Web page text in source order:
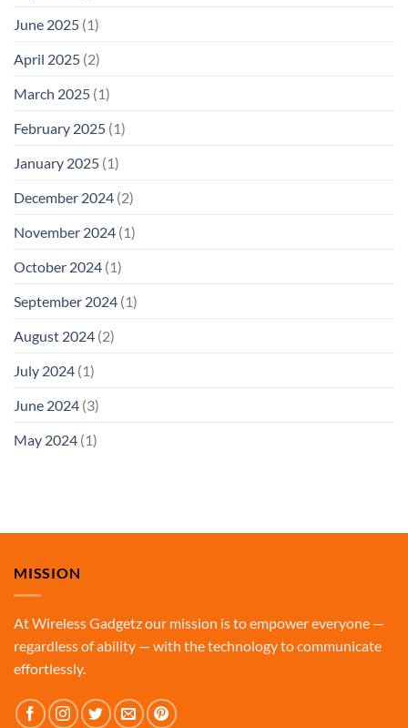
June 2025 (1)
April 2025 (2)
March 2025 (1)
February 2025 (1)
January 2025 (1)
December 2024 (2)
November 2024 (1)
October 2024 (1)
September 2024 (1)
August 2024 (2)
July 2024 (1)
June 2024 (3)
May 2024 (1)
MISSION
At Wireless Gadgetz our mission is to empower everyone —
regardless of ability — with the technology to communicate
effortlessly.